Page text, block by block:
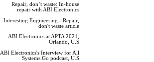
Repair, don’t waste: In-house
repair with ABI Electronics
Interesting Engineering - Repair,
don't waste article
ABI Electronics at APTA 2021,
Orlando, U.S
ABI Electronics's Interview for All
Systems Go podcast, U.S